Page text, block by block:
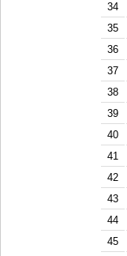
34
35
36
37
38
39
40
41
42
43
44
45